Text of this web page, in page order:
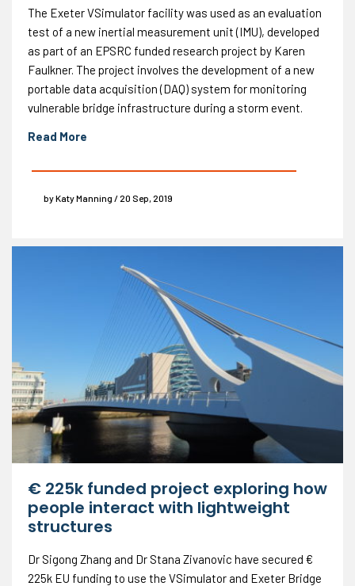
The Exeter VSimulator facility was used as an evaluation
test of a new inertial measurement unit (IMU), developed
as part of an EPSRC funded research project by Karen
Faulkner. The project involves the development of a new
portable data acquisition (DAQ) system for monitoring
vulnerable bridge infrastructure during a storm event.
Read More
by Katy Manning / 20 Sep, 2019
€ 225k funded project exploring how
people interact with lightweight
structures
Dr Sigong Zhang and Dr Stana Zivanovic have secured €
225k EU funding to use the VSimulator and Exeter Bridge